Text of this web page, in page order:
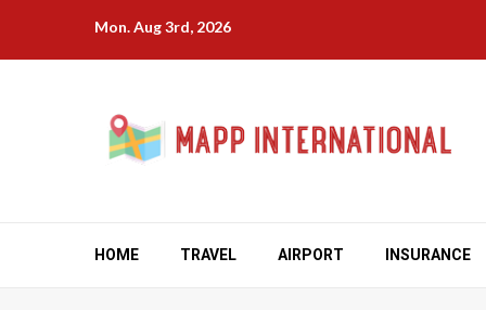
content
Mon. Aug 3rd, 2026
HOME TRAVEL AIRPORT INSURANCE